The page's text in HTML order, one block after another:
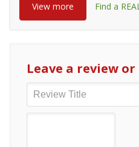
View more Find a
Leave a review